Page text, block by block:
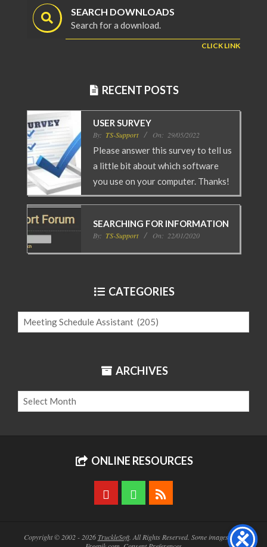
SEARCH DOWNLOADS
Search for a download.
CLICK LINK
RECENT POSTS
USER SURVEY
By: TS-Support On: 29/05/2022
Please answer this survey to tell us
a little bit about which software
you use on your computer. Thanks!
SEARCHING FOR INFORMATION
By: TS-Support On: 22/01/2020
CATEGORIES
Categories
ARCHIVES
Archives
ONLINE RESOURCES
Copyright © 2002 - 2026 TruckleSoft. All Rights Reserved. Some images from